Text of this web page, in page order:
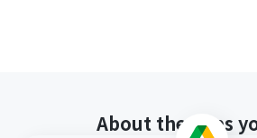
About the apps